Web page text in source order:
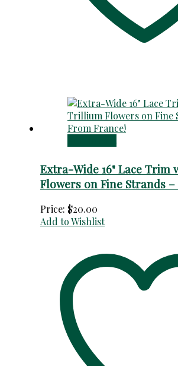
Extra-Wide 16" Lace
Flowers on Fine Strands
Price: $20.00
Add to Wishlist